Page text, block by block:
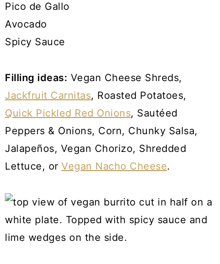
Pico de Gallo
Avocado
Spicy Sauce
Filling ideas: Vegan Cheese Shreds,
Jackfruit Carnitas, Roasted Potatoes,
Quick Pickled Red Onions, Sautéed
Peppers & Onions, Corn, Chunky Salsa,
Jalapeños, Vegan Chorizo, Shredded
Lettuce, or Vegan Nacho Cheese.